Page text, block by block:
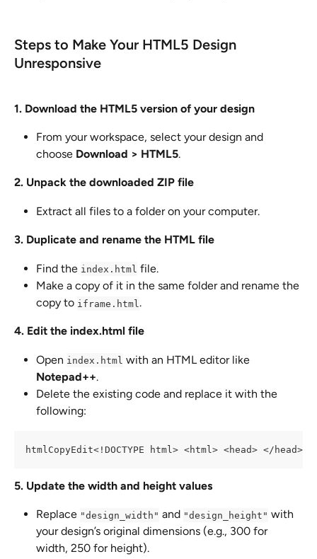
Steps to Make Your HTML5 Design
Unresponsive
1. Download the HTML5 version of your design
From your workspace, select your design and
choose Download > HTML5.
2. Unpack the downloaded ZIP file
Extract all files to a folder on your computer.
3. Duplicate and rename the HTML file
Find the index.html file.
Make a copy of it in the same folder and rename the
copy to iframe.html .
4. Edit the index.html file
Open index.html with an HTML editor like
Notepad++.
Delete the existing code and replace it with the
following:
htmlCopyEdit<!DOCTYPE html> <html> <head> </
5. Update the width and height values
Replace "design_width" and "design_height" with
your design’s original dimensions (e.g., 300 for
width, 250 for height).